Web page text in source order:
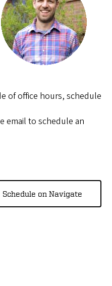
of office hours, schedule
email to schedule an
Schedule on Navigate